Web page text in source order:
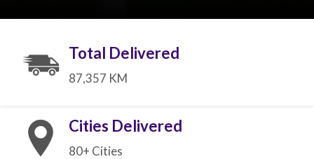
Total Delivered
87,357 KM
Cities Delivered
80+ Cities